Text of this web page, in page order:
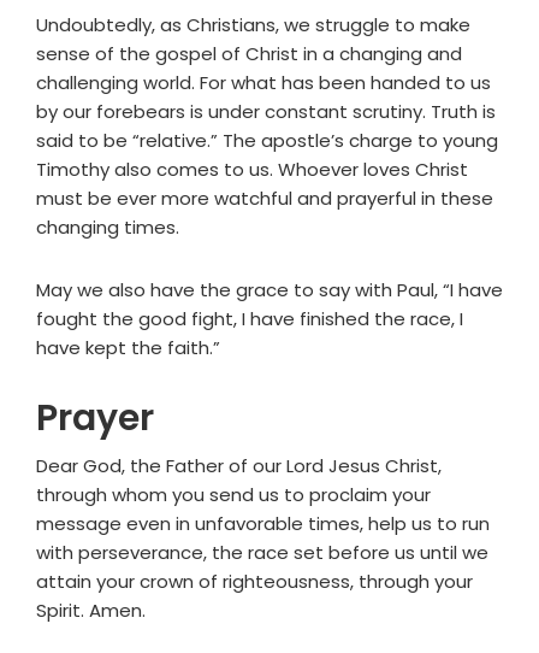
Undoubtedly, as Christians, we struggle to make
sense of the gospel of Christ in a changing and
challenging world. For what has been handed to us
by our forebears is under constant scrutiny. Truth is
said to be “relative.” The apostle’s charge to young
Timothy also comes to us. Whoever loves Christ
must be ever more watchful and prayerful in these
changing times.
May we also have the grace to say with Paul, “I have
fought the good fight, I have finished the race, I
have kept the faith.”
Prayer
Dear God, the Father of our Lord Jesus Christ,
through whom you send us to proclaim your
message even in unfavorable times, help us to run
with perseverance, the race set before us until we
attain your crown of righteousness, through your
Spirit. Amen.